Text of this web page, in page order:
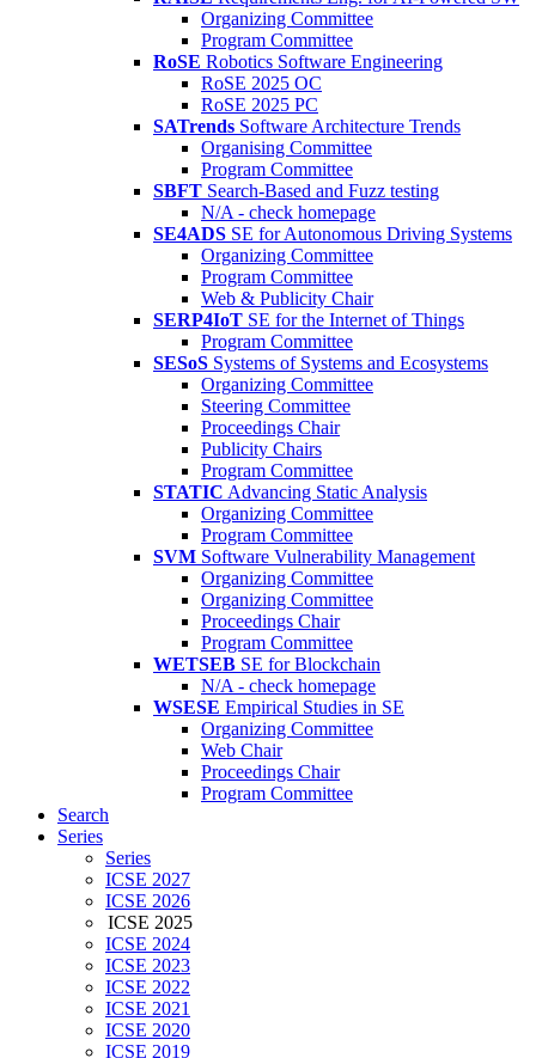
Organizing Committee
Program Committee
RoSE Robotics Software Engineering
RoSE 2025 OC
RoSE 2025 PC
SATrends Software Architecture Trends
Organising Committee
Program Committee
SBFT Search-Based and Fuzz testing
N/A - check homepage
SE4ADS SE for Autonomous Driving Systems
Organizing Committee
Program Committee
Web & Publicity Chair
SERP4IoT SE for the Internet of Things
Program Committee
SESoS Systems of Systems and Ecosystems
Organizing Committee
Steering Committee
Proceedings Chair
Publicity Chairs
Program Committee
STATIC Advancing Static Analysis
Organizing Committee
Program Committee
SVM Software Vulnerability Management
Organizing Committee
Organizing Committee
Proceedings Chair
Program Committee
WETSEB SE for Blockchain
N/A - check homepage
WSESE Empirical Studies in SE
Organizing Committee
Web Chair
Proceedings Chair
Program Committee
Search
Series
Series
ICSE 2027
ICSE 2026
ICSE 2025
ICSE 2024
ICSE 2023
ICSE 2022
ICSE 2021
ICSE 2020
ICSE 2019